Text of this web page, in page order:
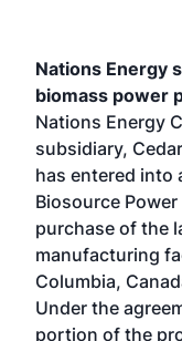
Nations Energy
biomass power
Nations Energy
subsidiary,
has entered into
Biosource
purchase of the
manufacturing
Columbia,
Under the
portion of the